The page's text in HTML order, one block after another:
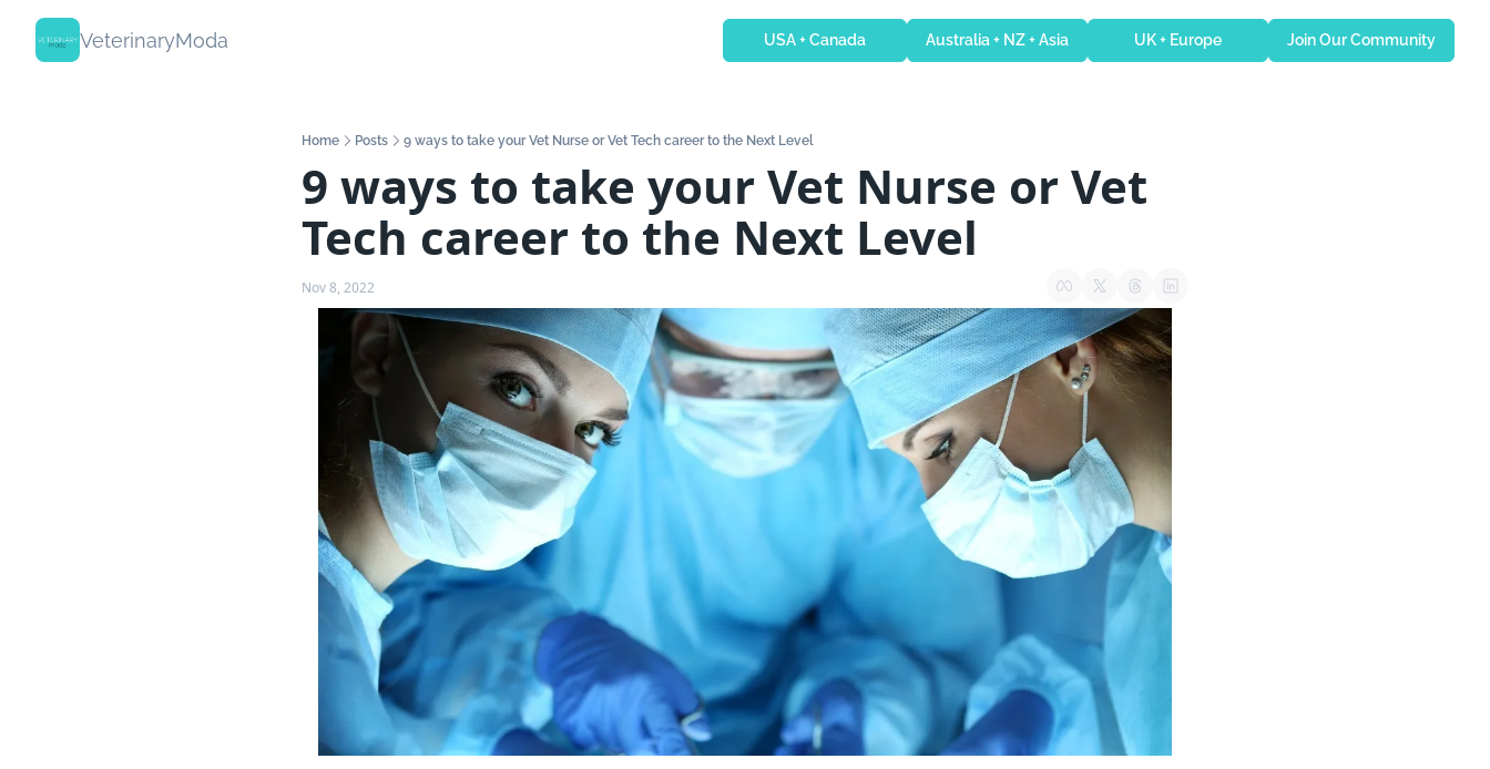
VeterinaryModa USA + Canada Australia + NZ + Asia UK + Europe Join Our Community
Home Posts 9 ways to take your Vet Nurse or Vet Tech career to the Next Level
9 ways to take your Vet Nurse or Vet
Tech career to the Next Level
Nov 8, 2022